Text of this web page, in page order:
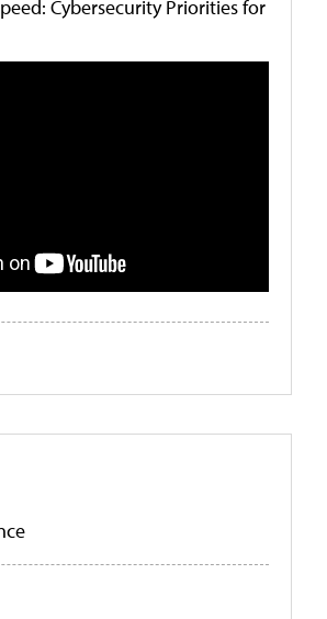
Cybersecurity Priorities for